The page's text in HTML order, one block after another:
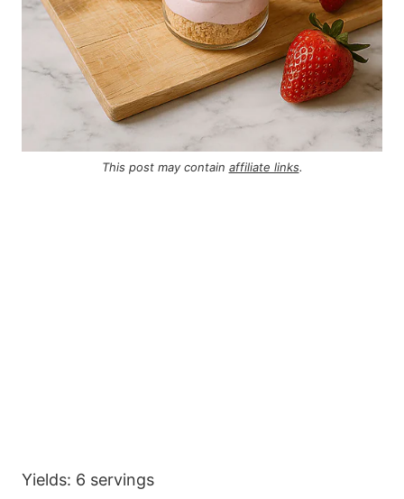
This post may contain affiliate links.
Yields: 6 servings